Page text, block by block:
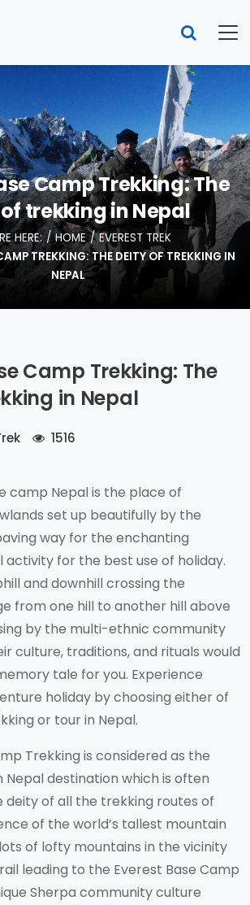
Camp Trekking: The
trekking in Nepal
HERE: HOME
EVEREST TREK
TREKKING: THE DEITY OF TREKKING IN
NEPAL
Camp Trekking: The
in Nepal
1516
camp Nepal is the place of
set up beautifully by the
way for the enchanting
activity for the best use of holiday.
and downhill crossing the
from one hill to another hill above
by the multi-ethnic community
culture, traditions, and rituals would
tale for you. Experience
holiday by choosing either of
or tour in Nepal.
Trekking is considered as the
Nepal destination which is often
deity of all the trekking routes of
of the world’s tallest mountain
of lofty mountains in the vicinity
leading to the Everest Base Camp
Sherpa community culture